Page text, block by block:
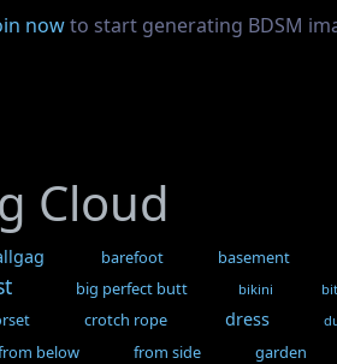
nowto start generating BDSM
Cloud
barefoot basement
big perfect butt bikini
crotch rope dress
below from side garden